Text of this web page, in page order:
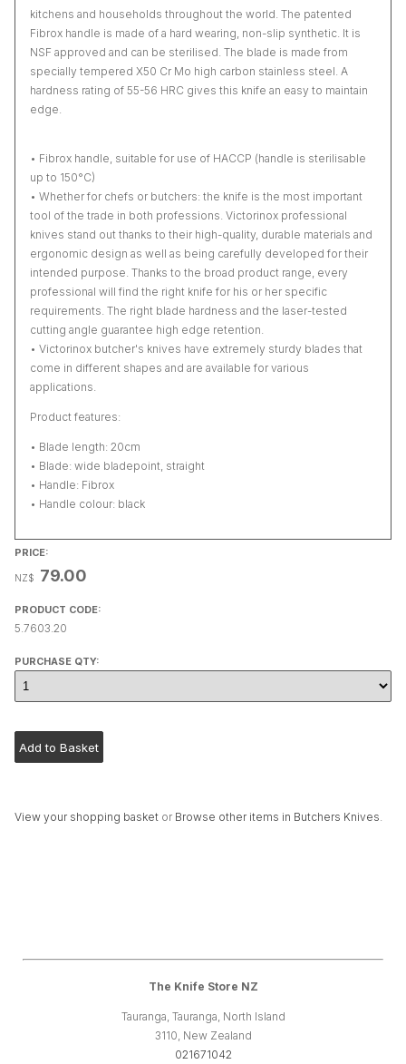
kitchens and households throughout the world. The patented
Fibrox handle is made of a hard wearing, non-slip synthetic. It is
NSF approved and can be sterilised. The blade is made from
specially tempered X50 Cr Mo high carbon stainless steel. A
hardness rating of 55-56 HRC gives this knife an easy to maintain
edge.
• Fibrox handle, suitable for use of HACCP (handle is sterilisable
up to 150°C)
• Whether for chefs or butchers: the knife is the most important
tool of the trade in both professions. Victorinox professional
knives stand out thanks to their high-quality, durable materials and
ergonomic design as well as being carefully developed for their
intended purpose. Thanks to the broad product range, every
professional will find the right knife for his or her specific
requirements. The right blade hardness and the laser-tested
cutting angle guarantee high edge retention.
• Victorinox butcher's knives have extremely sturdy blades that
come in different shapes and are available for various
applications.
Product features:
• Blade length: 20cm
• Blade: wide bladepoint, straight
• Handle: Fibrox
• Handle colour: black
PRICE:
NZ$ 79.00
PRODUCT CODE:
5.7603.20
PURCHASE QTY:
View your shopping basket or Browse other items in Butchers Knives.
The Knife Store NZ
Tauranga, Tauranga, North Island
3110, New Zealand
021671042